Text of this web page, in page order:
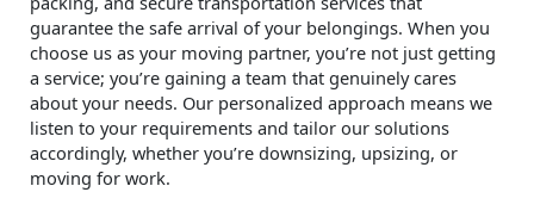
guarantee the safe arrival of your belongings. When you
choose us as your moving partner, you’re not just getting
a service; you’re gaining a team that genuinely cares
about your needs. Our personalized approach means we
listen to your requirements and tailor our solutions
accordingly, whether you’re downsizing, upsizing, or
moving for work.